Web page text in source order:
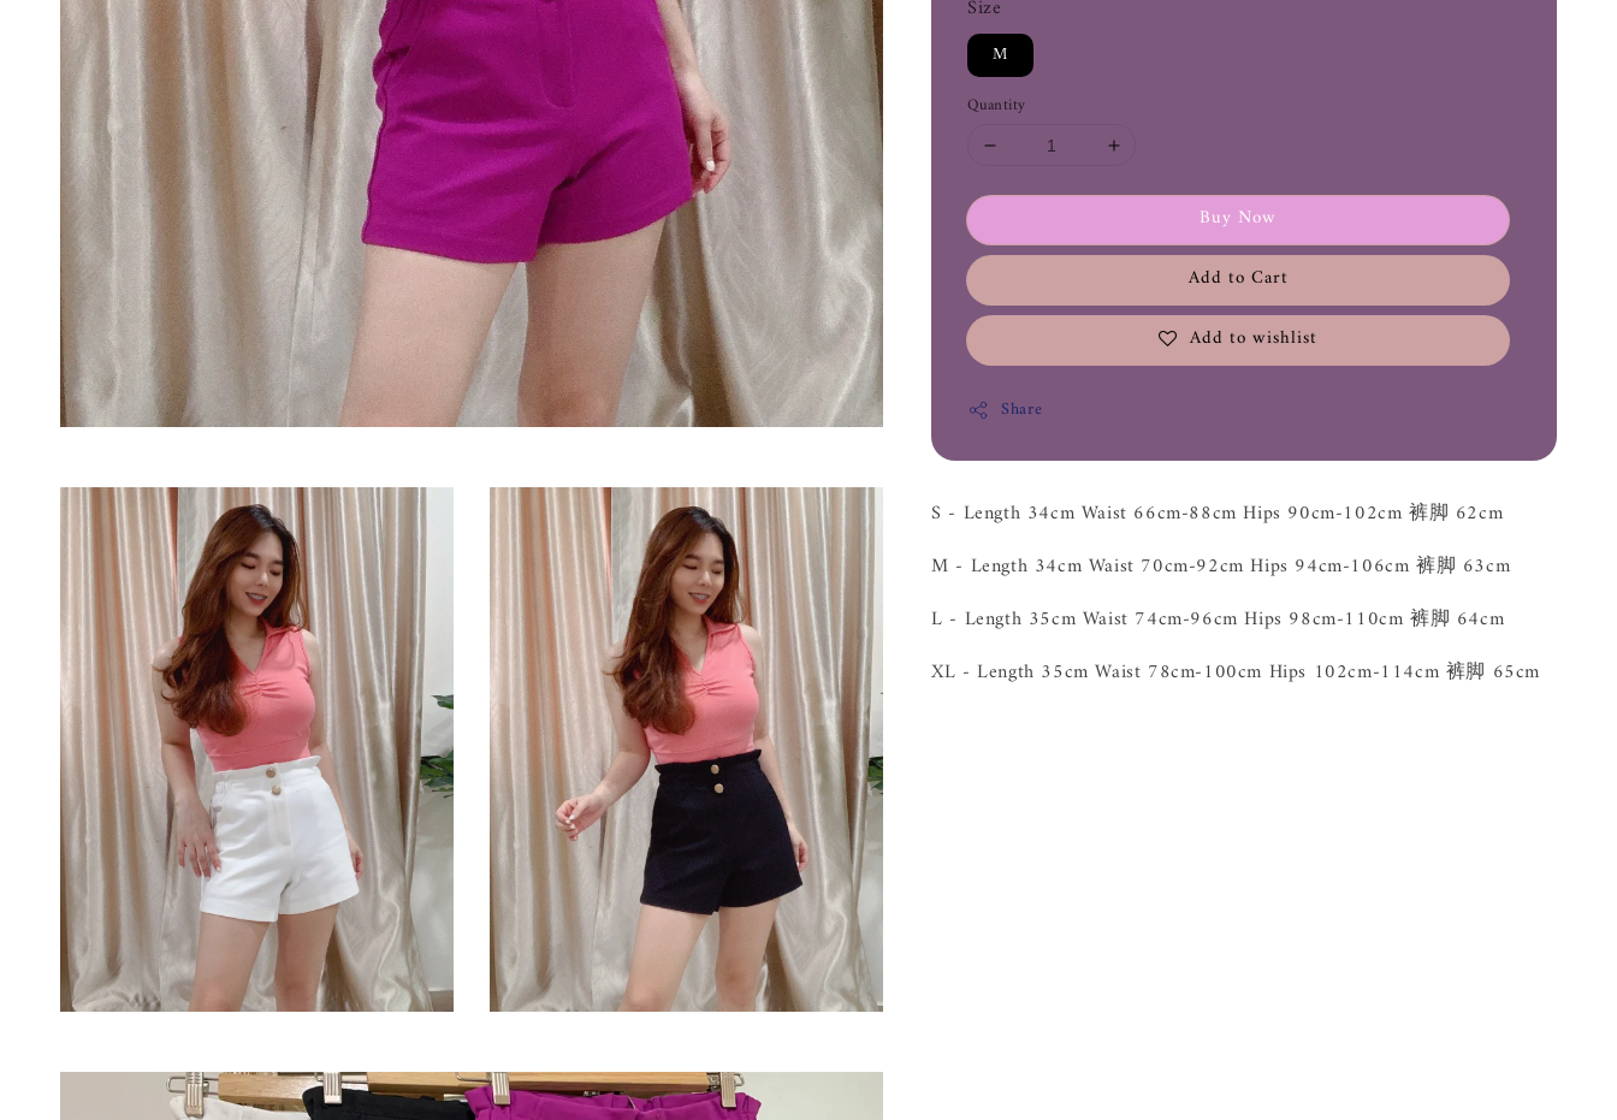
Size
M
Quantity
Buy Now
Add to Cart
Add to wishlist
Share
S - Length 34cm Waist 66cm-88cm Hips 90cm-102cm 裤脚 62cm
M - Length 34cm Waist 70cm-92cm Hips 94cm-106cm 裤脚 63cm
L - Length 35cm Waist 74cm-96cm Hips 98cm-110cm 裤脚 64cm
XL - Length 35cm Waist 78cm-100cm Hips 102cm-114cm 裤脚 65cm